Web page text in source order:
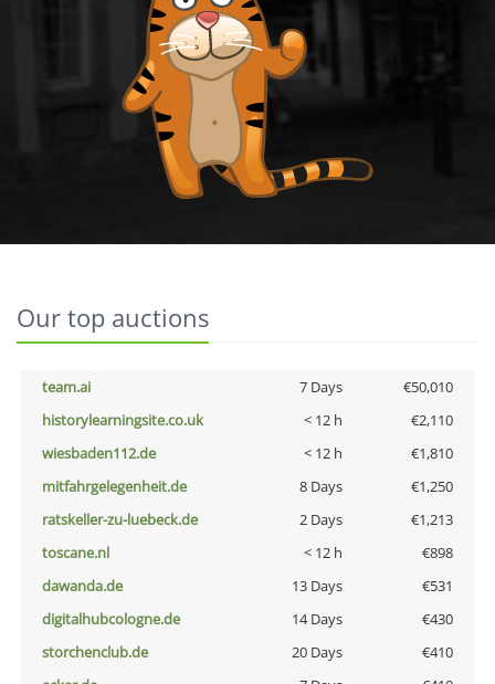
Our top auctions
team.ai 7 Days
€50,010
historylearningsite.co.uk
< 12 h
€2,110
wiesbaden112.de
< 12 h
€1,810
mitfahrgelegenheit.de
8 Days
€1,250
ratskeller-zu-luebeck.de
2 Days
€1,213
toscane.nl
< 12 h
€898
dawanda.de
13 Days
€531
digitalhubcologne.de
14 Days
€430
storchenclub.de
20 Days
€410